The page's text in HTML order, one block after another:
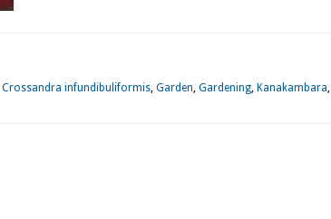
Crossandra infundibuliformis, Garden, Gardening, Kanakambara,